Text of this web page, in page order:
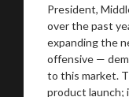
President,
over the past
expanding the
offensive —
to this market.
product launch;